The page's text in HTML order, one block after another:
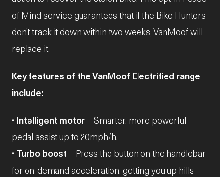
of Mind service guarantees that if the Bike Hunters
don’t track it down within two weeks, VanMoof will
replace it.
Key features of the VanMoof Electrified range
include:
• Intelligent motor – Smarter, more powerful
pedal assist up to 20mph/h.
• Turbo boost – Press the button on the handlebar
for on-demand acceleration, getting you up hills